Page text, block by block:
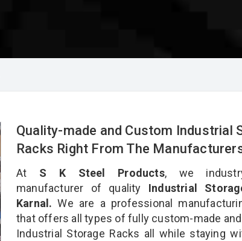
Quality-made and Custom Industrial
Racks Right From The
At S K Steel Products, we
manufacturer of quality Industrial
Karnal. We are a professional
that offers all types of fully custom-made
Industrial Storage Racks all while staying